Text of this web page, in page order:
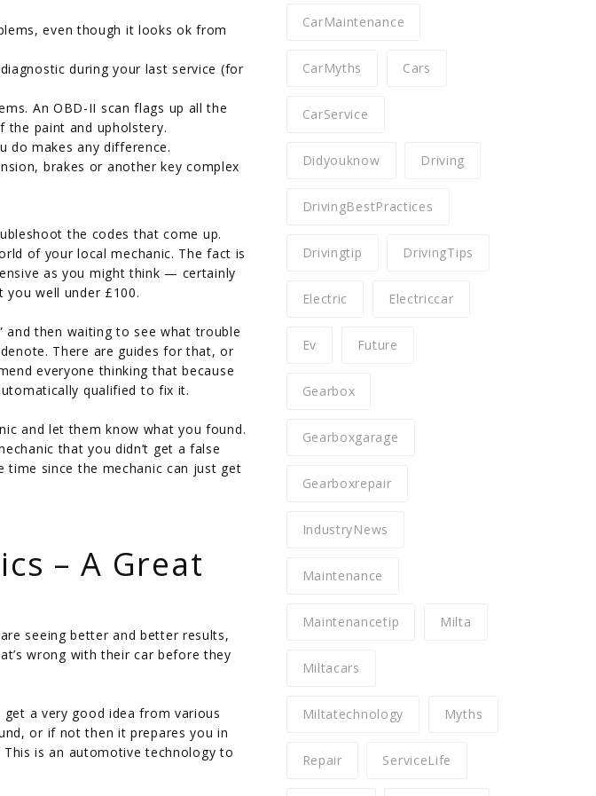
even though it looks ok from
during your last service (for
An OBD-II scan flags up all the
the paint and upholstery.
do makes any difference.
brakes or another key complex
the codes that come up.
of your local mechanic. The fact is
as you might think — certainly
well under £100.
and then waiting to see what trouble
There are guides for that, or
everyone thinking that because
qualified to fix it.
and let them know what you found.
that you didn’t get a false
time since the mechanic can just get
– A Great
seeing better and better results,
wrong with their car before they
a very good idea from various
or if not then it prepares you in
is an automotive technology to
CarMaintenance
CarMyths Cars
CarService
Didyouknow Driving
DrivingBestPractices
Drivingtip DrivingTips
Electric Electriccar
Ev Future
Gearbox
Gearboxgarage
Gearboxrepair
IndustryNews
Maintenance
Maintenancetip Milta
Miltacars
Miltatechnology Myths
Repair ServiceLife